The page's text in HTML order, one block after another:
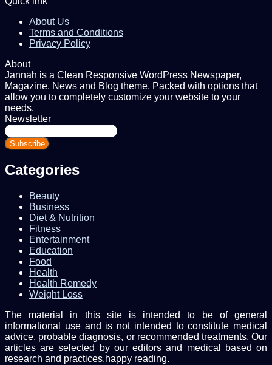
About Us
Terms and Conditions
Privacy Policy
About
Jannah is a Clean Responsive WordPress Newspaper,
Magazine, News and Blog theme. Packed with options that
allow you to completely customize your website to your
needs.
Newsletter
Enter
your
Email
Categories
Beauty
Business
Diet & Nutrition
Fitness
Entertainment
Education
Food
Health
Health Remedy
Weight Loss
The material in this site is intended to be of general
informational use and is not intended to constitute medical
advice, probable diagnosis, or recommended treatments. Our
articles are selected by our editors and medical based on
research and practices.happy reading.